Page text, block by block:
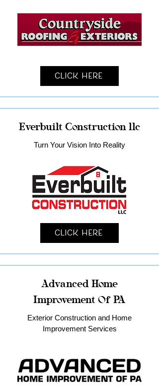
Click Here
Everbuilt Construction llc
Turn Your Vision Into Reality
Click Here
Advanced Home
Improvement Of PA
Exterior Construction and Home
Improvement Services